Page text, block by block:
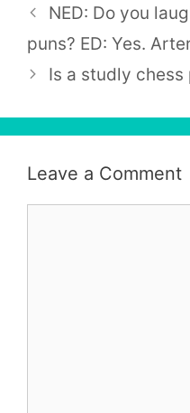
NED: Do you
puns? ED: Yes.
Is a studly chess
Leave a Comment